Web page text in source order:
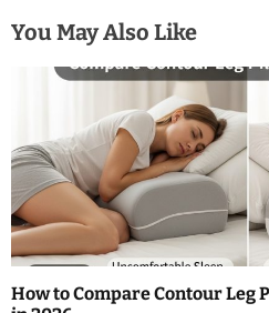
You May Also Like
How to Compare Contour Leg